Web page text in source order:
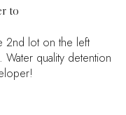
to
2nd lot on the left
quality detention